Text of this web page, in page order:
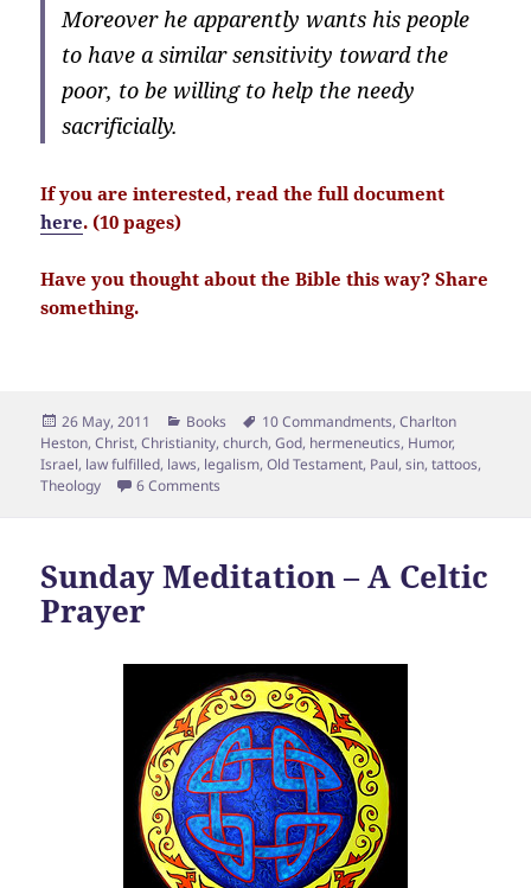
Moreover he apparently wants his people
to have a similar sensitivity toward the
poor, to be willing to help the needy
sacrificially.
If you are interested, read the full document
here. (10 pages)
Have you thought about the Bible this way? Share
something.
Posted
on
26 May, 2011 Categories
Books Tags
10 Commandments,Charlton
Heston,Christ,Christianity,church,God, hermeneutics, Humor,
Israel, law fulfilled, laws, legalism,Old Testament, Paul,sin,tattoos,
Theology
6 Comments
Sunday Meditation – A Celtic
Prayer